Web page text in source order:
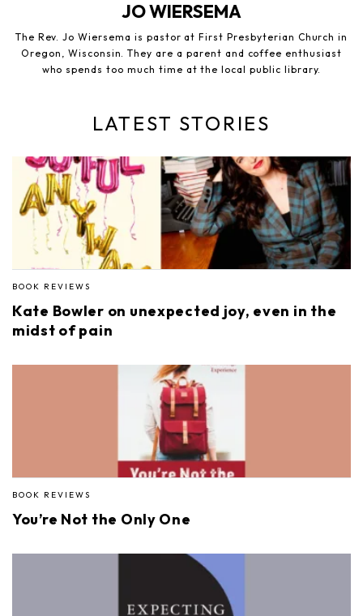
JO WIERSEMA
The Rev. Jo Wiersema is pastor at First Presbyterian Church in
Oregon, Wisconsin. They are a parent and coffee enthusiast
who spends too much time at the local public library.
LATEST STORIES
BOOK REVIEWS
Kate Bowler on unexpected joy, even in the
midst of pain
BOOK REVIEWS
You’re Not the Only One